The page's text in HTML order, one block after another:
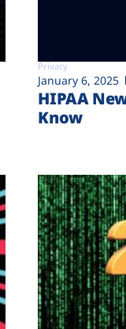
Privacy
January 6, 2025
HIPAA
Know